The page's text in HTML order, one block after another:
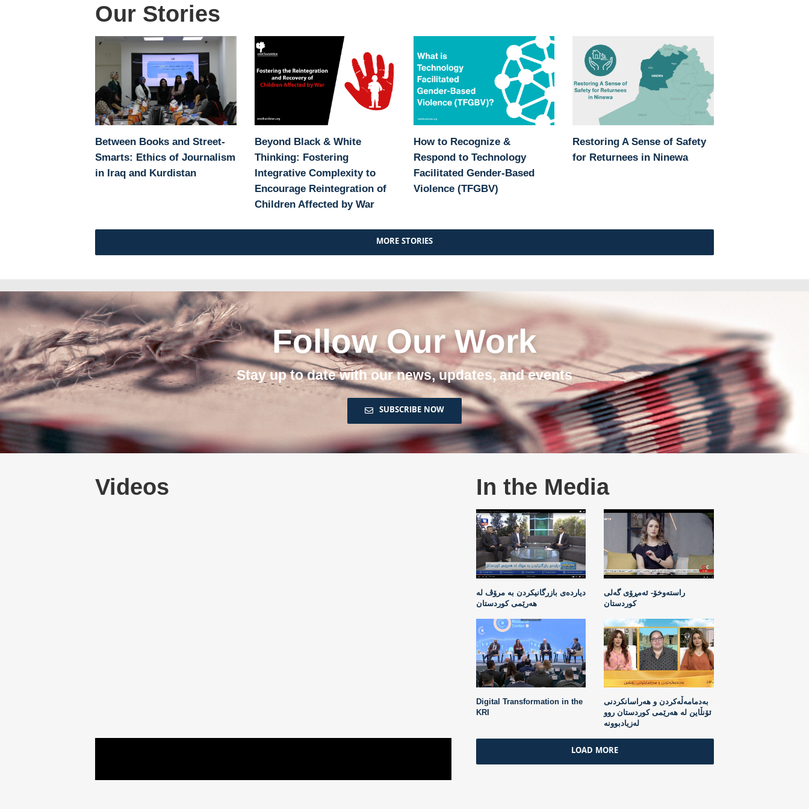
Our Stories
Between Books and Street-
Smarts: Ethics of Journalism
in Iraq and Kurdistan
Beyond Black & White
Thinking: Fostering
Integrative Complexity to
Encourage Reintegration of
Children Affected by War
How to Recognize &
Respond to Technology
Facilitated Gender-Based
Violence (TFGBV)
Restoring A Sense of Safety
for Returnees in Ninewa
MORE STORIES
Follow Our Work
Stay up to date with our news, updates, and events
SUBSCRIBE NOW
Videos In the Media
دیاردەی بازرگانیکردن بە مرۆڤ لە
هەرێمی کوردستان
راستەوخۆ- ئەمڕۆی گەلی
کوردستان
Digital Transformation in the
KRI
بەدمامەڵەکردن و هەراسانکردنی
ئۆنڵاین لە هەرێمی کوردستان روو
لەزیادبوونە
LOAD MORE